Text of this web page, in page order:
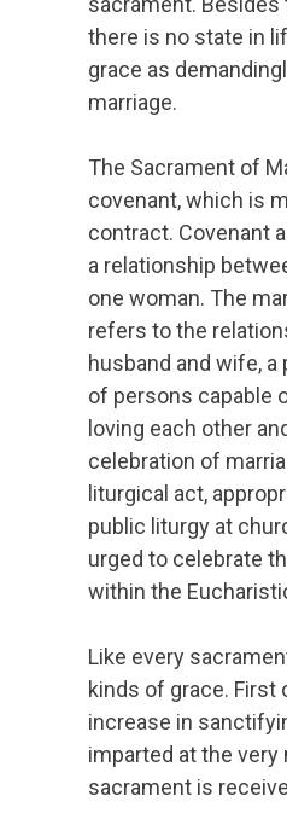
there is no state in
grace as
marriage.
The Sacrament of
covenant, which is
contract. Covenant
a relationship
one woman. The
refers to the
husband and wife, a
of persons capable
loving each other
celebration of
liturgical act,
public liturgy at
urged to celebrate
within the
Like every
kinds of grace. First
increase in
imparted at the
sacrament is